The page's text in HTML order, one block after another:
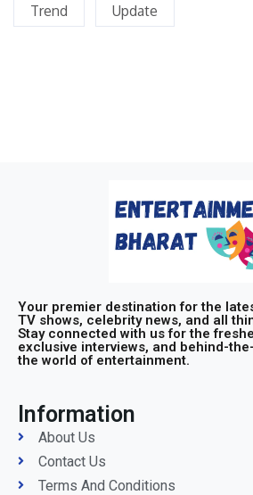
Trend Update
Your premier destination for the
TV shows, celebrity news, and all
Stay connected with us for the
exclusive interviews, and behind-
the world of entertainment.
Information
About Us
Contact Us
Terms And Conditions